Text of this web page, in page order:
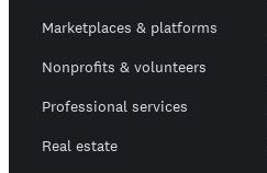
Marketplaces & platforms
Nonprofits & volunteers
Professional services
Real estate